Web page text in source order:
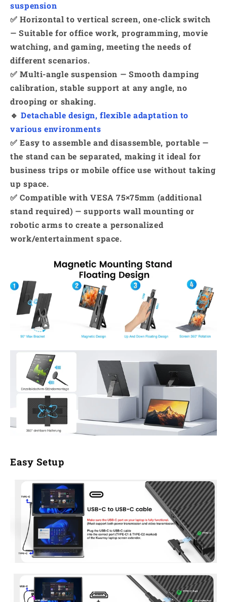
suspension
✅ Horizontal to vertical screen, one-click switch
— Suitable for office work, programming, movie
watching, and gaming, meeting the needs of
different scenarios.
✅ Multi-angle suspension — Smooth damping
calibration, stable support at any angle, no
drooping or shaking.
🔹Detachable design, flexible adaptation to
various environments
✅ Easy to assemble and disassemble, portable —
the stand can be separated, making it ideal for
business trips or mobile office use without taking
up space.
✅ Compatible with VESA 75×75mm (additional
stand required) — supports wall mounting or
robotic arms to create a personalized
work/entertainment space.
Easy Setup